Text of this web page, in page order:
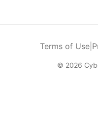
Terms of Use|
© 2026